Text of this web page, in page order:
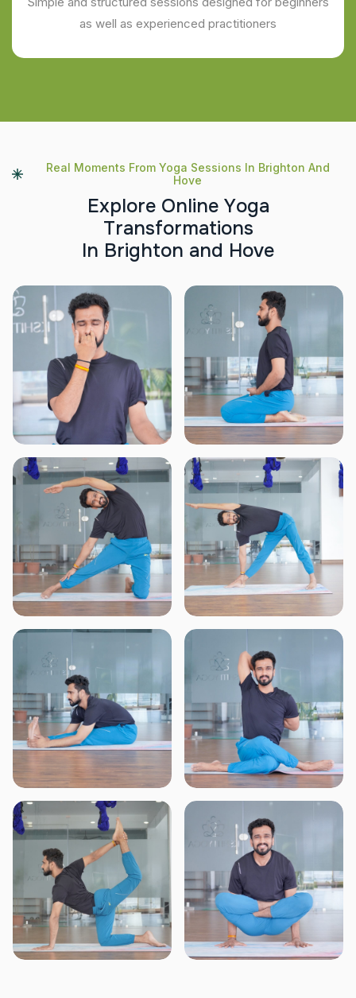
as well as experienced practitioners
Real Moments From Yoga Sessions In Brighton And
Hove
Explore Online Yoga
Transformations
In Brighton and Hove